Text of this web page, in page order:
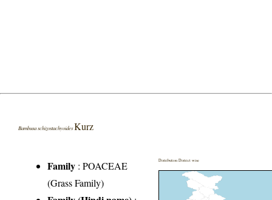
Bambusa schizostachyoidesKurz
Family :POACEAE
(Grass Family)
Distribution District wise